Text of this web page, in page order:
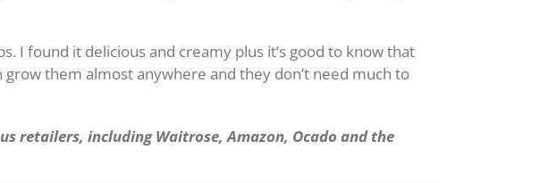
I found it delicious and creamy plus it’s good to know that
them almost anywhere and they don’t need much to
retailers, including Waitrose, Amazon, Ocado and the